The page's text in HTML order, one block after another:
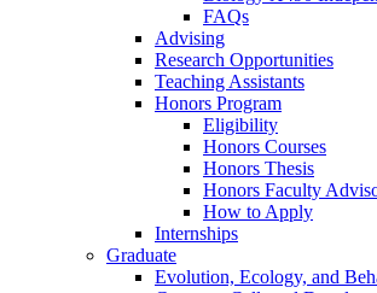
FAQs
Advising
Research Opportunities
Teaching Assistants
Honors Program
Eligibility
Honors Courses
Honors Thesis
Honors Faculty
How to Apply
Internships
Graduate
Evolution, Ecology, and